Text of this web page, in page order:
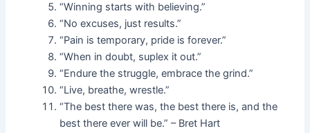
“Winning starts with believing.”
“No excuses, just results.”
“Pain is temporary, pride is forever.”
“When in doubt, suplex it out.”
“Endure the struggle, embrace the grind.”
“Live, breathe, wrestle.”
“The best there was, the best there is, and the
best there ever will be.” – Bret Hart